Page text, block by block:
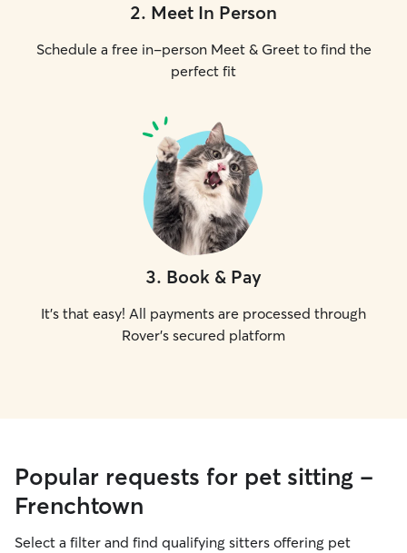
2. Meet In Person
Schedule a free in-person Meet & Greet to find the
perfect fit
3. Book & Pay
It's that easy! All payments are processed through
Rover's secured platform
Popular requests for pet sitting -
Frenchtown
Select a filter and find qualifying sitters offering pet